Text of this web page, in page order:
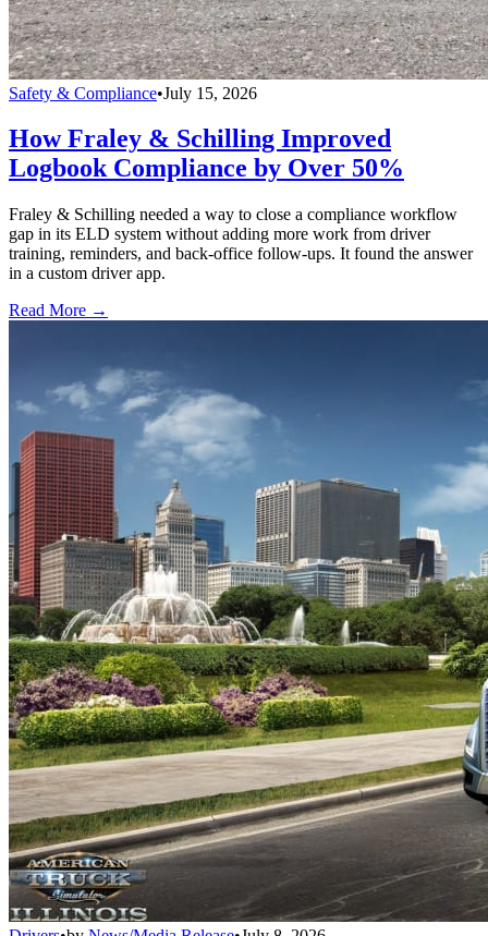
Safety & Compliance•July 15, 2026
How Fraley & Schilling Improved
Logbook Compliance by Over 50%
Fraley & Schilling needed a way to close a compliance workflow
gap in its ELD system without adding more work from driver
training, reminders, and back-office follow-ups. It found the answer
in a custom driver app.
Read More →